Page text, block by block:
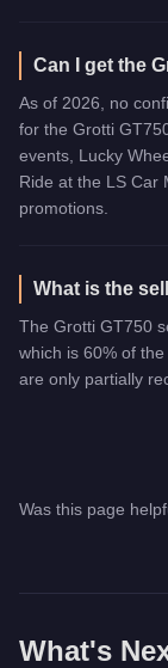
Can I get the
As of 2026, no
for the Grotti
events, Lucky
Ride at the LS Car
promotions.
What is the
The Grotti GT750
which is 60% of
are only partially
Was this page
What's